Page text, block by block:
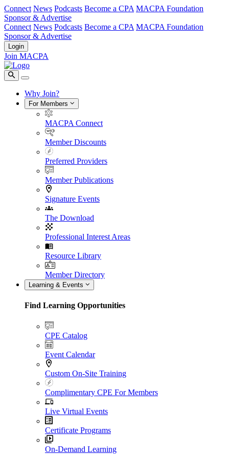
Connect News Podcasts Become a CPA MACPA Foundation
Sponsor & Advertise
Connect News Podcasts Become a CPA MACPA Foundation
Sponsor & Advertise
Login
Join MACPA
Why Join?
For Members
MACPA Connect
Member Discounts
Preferred Providers
Member Publications
Signature Events
The Download
Professional Interest Areas
Resource Library
Member Directory
Learning & Events
Find Learning Opportunities
CPE Catalog
Event Calendar
Custom On-Site Training
Complimentary CPE For Members
Live Virtual Events
Certificate Programs
On-Demand Learning